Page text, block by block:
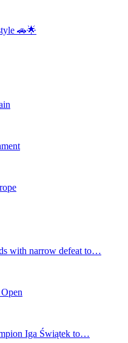
🚗🌟
with narrow defeat to…
Iga Świątek to…